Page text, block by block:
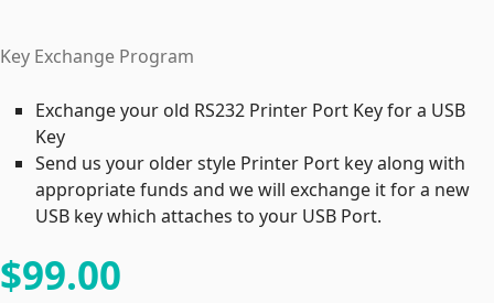
Key Exchange Program
Exchange your old RS232 Printer Port Key for a USB
Key
Send us your older style Printer Port key along with
appropriate funds and we will exchange it for a new
USB key which attaches to your USB Port.
$99.00